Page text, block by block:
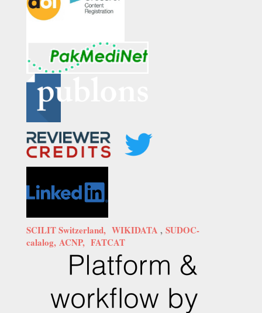
SCILIT Switzerland, WIKIDATA , SUDOC-
calalog, ACNP, FATCAT